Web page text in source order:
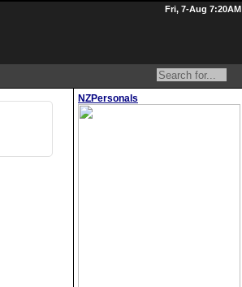
Fri, 7-Aug 7:20AM
NZPersonals